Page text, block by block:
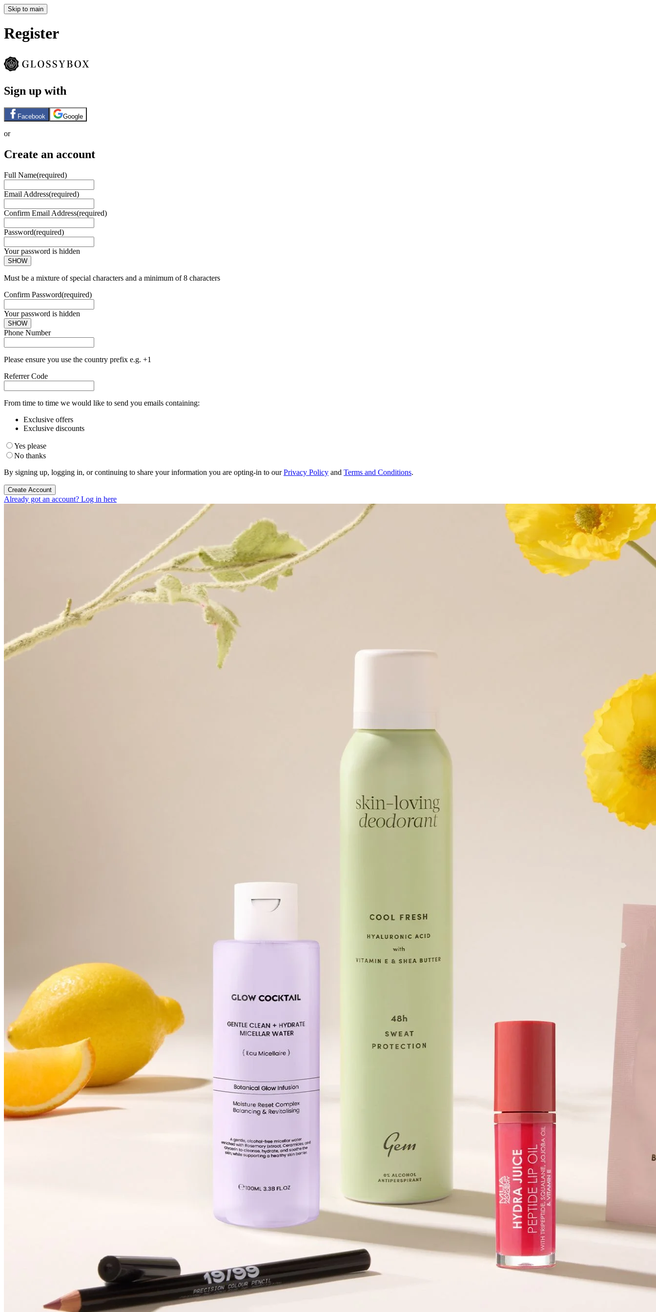
Skip to main
Register
Sign up with
Facebook Google
or
Create an account
Full Name(required)
Email Address(required)
Confirm Email Address(required)
Password(required)
Your password is hidden
SHOW
Must be a mixture of special characters and a minimum of 8 characters
Confirm Password(required)
Your password is hidden
SHOW
Phone Number
Please ensure you use the country prefix e.g. +1
Referrer Code
From time to time we would like to send you emails containing:
Exclusive offers
Exclusive discounts
Yes please
No thanks
By signing up, logging in, or continuing to share your information you are opting-in to ourPrivacy Policy and Terms and Conditions.
Create Account
Already got an account? Log in here